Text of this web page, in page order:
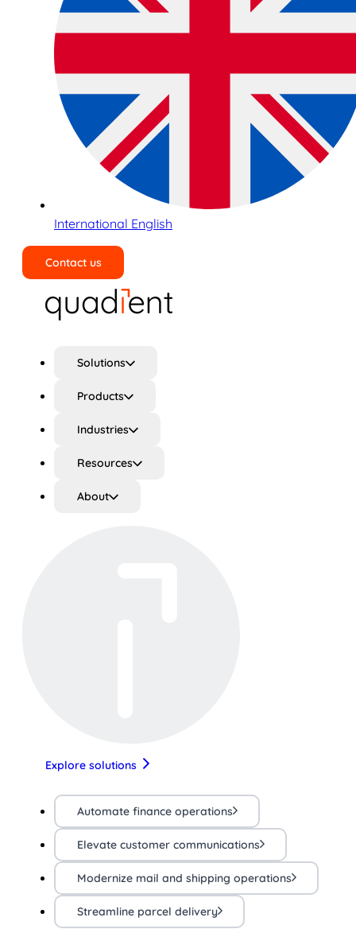
International English
Contact us
Solutions
Products
Industries
Resources
About
Explore solutions
Automate finance operations
Elevate customer communications
Modernize mail and shipping operations
Streamline parcel delivery